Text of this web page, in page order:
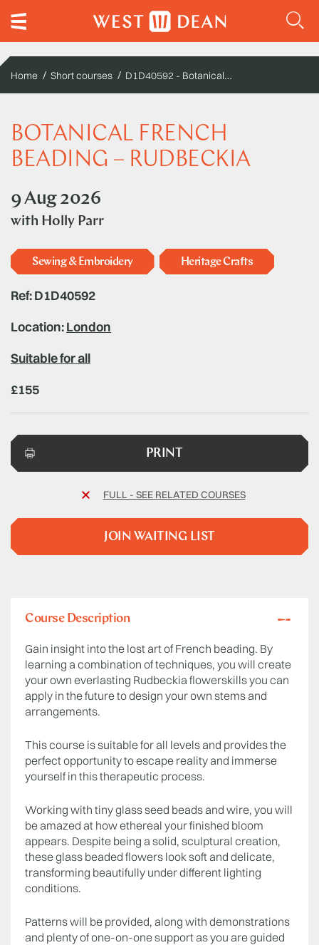
Home Short courses D1D40592 - Botanical French beading – Rudbeckia
BOTANICAL FRENCH
BEADING – RUDBECKIA
9 Aug 2026
with Holly Parr
Sewing & Embroidery Heritage Crafts
Ref: D1D40592
Location:London
Suitable for all
£155
PRINT
FULL - SEE RELATED COURSES
JOIN WAITING LIST
Course Description
Gain insight into the lost art of French beading. By
learning a combination of techniques, you will create
your own everlasting Rudbeckia flowerskills you can
apply in the future to design your own stems and
arrangements.
This course is suitable for all levels and provides the
perfect opportunity to escape reality and immerse
yourself in this therapeutic process.
Working with tiny glass seed beads and wire, you will
be amazed at how ethereal your finished bloom
appears. Despite being a solid, sculptural creation,
these glass beaded flowers look soft and delicate,
transforming beautifully under different lighting
conditions.
Patterns will be provided, along with demonstrations
and plenty of one-on-one support as you are guided